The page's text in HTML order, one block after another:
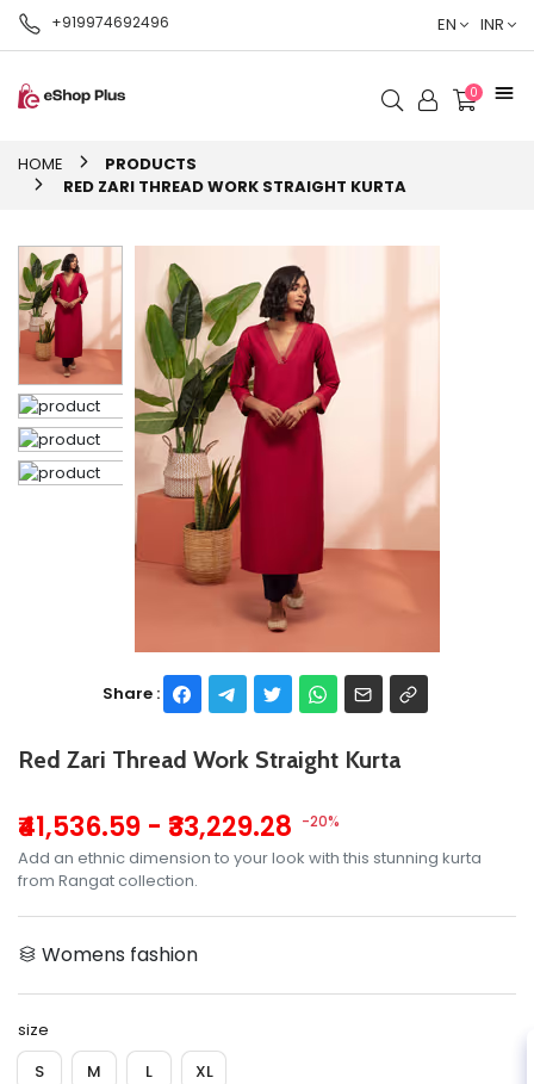
+919974692496 EN INR
0
HOME
PRODUCTS
RED ZARI THREAD WORK STRAIGHT KURTA
Share :
Red Zari Thread Work Straight Kurta
₹41,536.59 - ₹33,229.28 -20%
Add an ethnic dimension to your look with this stunning kurta
from Rangat collection.
Womens fashion
size
S
M L XL